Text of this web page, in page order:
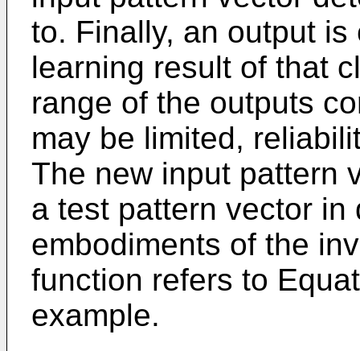
to. Finally, an output
learning result of that
range of the outputs
may be limited,
The new input pattern
a test pattern vector
embodiments of the
function refers to
example.